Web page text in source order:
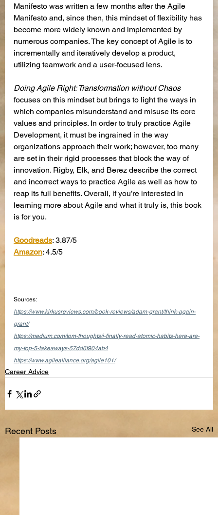
Manifesto was written a few months after the Agile
Manifesto and, since then, this mindset of flexibility has
become more widely known and implemented by
numerous companies. The key concept of Agile is to
incrementally and iteratively develop a product,
utilizing teamwork and a user-focused lens.
Doing Agile Right: Transformation without Chaos
focuses on this mindset but brings to light the ways in
which companies misunderstand and misuse its core
values and principles. In order to truly practice Agile
Development, it must be ingrained in the way
organizations approach their work; however, too many
are set in their rigid processes that block the way of
innovation. Rigby, Elk, and Berez describe the correct
and incorrect ways to practice Agile as well as how to
reap its full benefits. Overall, if you’re interested in
learning more about Agile and what it truly is, this book
is for you.
Goodreads: 3.87/5
Amazon: 4.5/5
Sources:
https://www.kirkusreviews.com/book-reviews/adam-grant/think-again-
grant/
https://medium.com/tom-thoughts/i-finally-read-atomic-habits-here-are-
my-top-5-takeaways-57dd6f904ab4
https://www.agilealliance.org/agile101/
Career Advice
Recent Posts See All